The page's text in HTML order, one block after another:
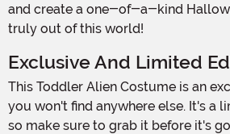
and create a one-of-a-kind
truly out of this world!
Exclusive And Limited
This Toddler Alien Costume is an exclusive design that
you won't find anywhere else. It's a
so make sure to grab it before it's